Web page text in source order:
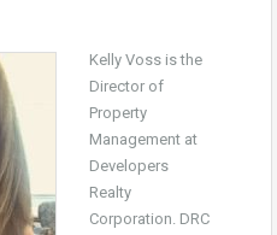
Kelly Voss is the
Director of
Property
Management at
Developers
Realty
Corporation. DRC